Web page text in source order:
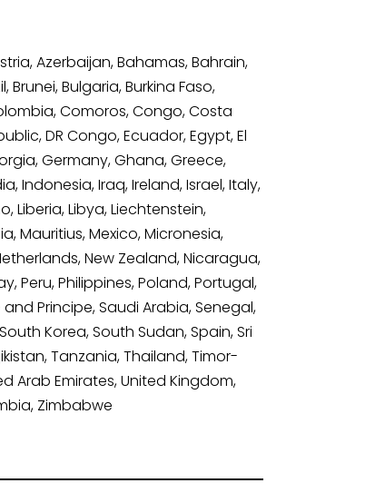
Azerbaijan, Bahamas, Bahrain,
Bulgaria, Burkina Faso,
Comoros, Congo, Costa
DR Congo, Ecuador, Egypt, El
Germany, Ghana, Greece,
Indonesia, Iraq, Ireland, Israel, Italy,
Liberia, Libya, Liechtenstein,
Mauritius, Mexico, Micronesia,
New Zealand, Nicaragua,
Peru, Philippines, Poland, Portugal,
Principe, Saudi Arabia, Senegal,
Korea, South Sudan, Spain, Sri
Tanzania, Thailand, Timor-
Arab Emirates, United Kingdom,
Zimbabwe